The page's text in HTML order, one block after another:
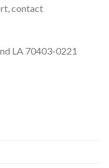
contact
LA 70403-0221